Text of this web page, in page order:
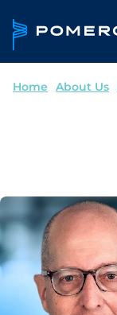
Home About Us